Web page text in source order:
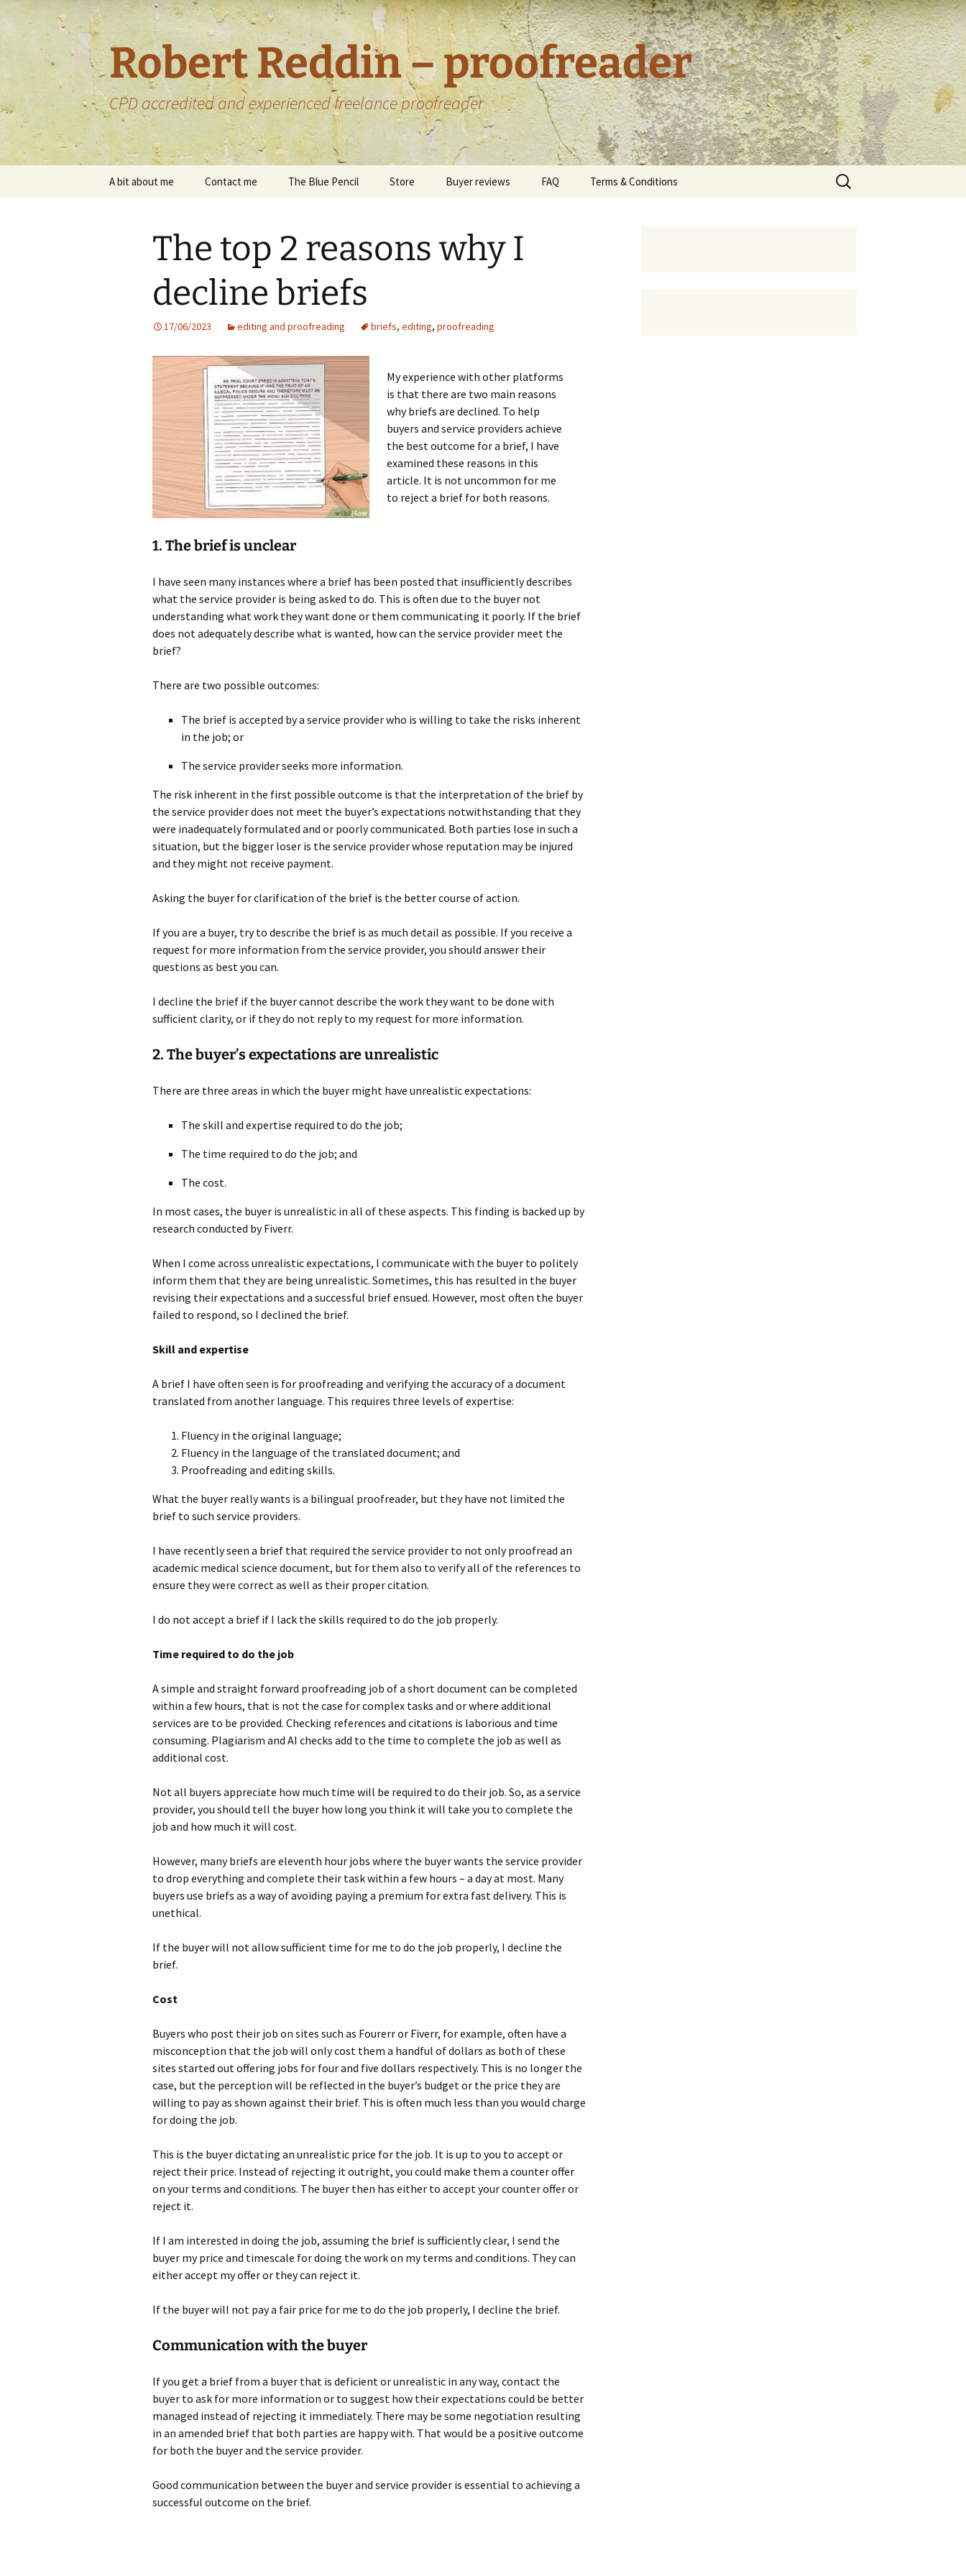
Robert Reddin – proofreader
CPD accredited and experienced freelance proofreader
A bit about me
My portfolio My portfolio –
proofreading
Some of the books I have
proofread
Some of the academic
Contact me The Blue Pencil Store Buyer reviews FAQ Terms & Conditions
Search
for:
The top 2 reasons why I
decline briefs
17/06/2023 editing and proofreading briefs, editing, proofreading
My experience with other platforms
is that there are two main reasons
why briefs are declined. To help
buyers and service providers achieve
the best outcome for a brief, I have
examined these reasons in this
article. It is not uncommon for me
to reject a brief for both reasons.
1. The brief is unclear
I have seen many instances where a brief has been posted that insufficiently describes
what the service provider is being asked to do. This is often due to the buyer not
understanding what work they want done or them communicating it poorly. If the brief
does not adequately describe what is wanted, how can the service provider meet the
brief?
There are two possible outcomes:
The brief is accepted by a service provider who is willing to take the risks inherent
in the job; or
The service provider seeks more information.
The risk inherent in the first possible outcome is that the interpretation of the brief by
the service provider does not meet the buyer’s expectations notwithstanding that they
were inadequately formulated and or poorly communicated. Both parties lose in such a
situation, but the bigger loser is the service provider whose reputation may be injured
and they might not receive payment.
Asking the buyer for clarification of the brief is the better course of action.
If you are a buyer, try to describe the brief is as much detail as possible. If you receive a
request for more information from the service provider, you should answer their
questions as best you can.
I decline the brief if the buyer cannot describe the work they want to be done with
sufficient clarity, or if they do not reply to my request for more information.
2. The buyer’s expectations are unrealistic
There are three areas in which the buyer might have unrealistic expectations:
The skill and expertise required to do the job;
The time required to do the job; and
The cost.
In most cases, the buyer is unrealistic in all of these aspects. This finding is backed up by
research conducted by Fiverr.
When I come across unrealistic expectations, I communicate with the buyer to politely
inform them that they are being unrealistic. Sometimes, this has resulted in the buyer
revising their expectations and a successful brief ensued. However, most often the buyer
failed to respond, so I declined the brief.
Skill and expertise
A brief I have often seen is for proofreading and verifying the accuracy of a document
translated from another language. This requires three levels of expertise:
Fluency in the original language;
Fluency in the language of the translated document; and
Proofreading and editing skills.
What the buyer really wants is a bilingual proofreader, but they have not limited the
brief to such service providers.
I have recently seen a brief that required the service provider to not only proofread an
academic medical science document, but for them also to verify all of the references to
ensure they were correct as well as their proper citation.
I do not accept a brief if I lack the skills required to do the job properly.
Time required to do the job
A simple and straight forward proofreading job of a short document can be completed
within a few hours, that is not the case for complex tasks and or where additional
services are to be provided. Checking references and citations is laborious and time
consuming. Plagiarism and AI checks add to the time to complete the job as well as
additional cost.
Not all buyers appreciate how much time will be required to do their job. So, as a service
provider, you should tell the buyer how long you think it will take you to complete the
job and how much it will cost.
However, many briefs are eleventh hour jobs where the buyer wants the service provider
to drop everything and complete their task within a few hours – a day at most. Many
buyers use briefs as a way of avoiding paying a premium for extra fast delivery. This is
unethical.
If the buyer will not allow sufficient time for me to do the job properly, I decline the
brief.
Cost
Buyers who post their job on sites such as Fourerr or Fiverr, for example, often have a
misconception that the job will only cost them a handful of dollars as both of these
sites started out offering jobs for four and five dollars respectively. This is no longer the
case, but the perception will be reflected in the buyer’s budget or the price they are
willing to pay as shown against their brief. This is often much less than you would charge
for doing the job.
This is the buyer dictating an unrealistic price for the job. It is up to you to accept or
reject their price. Instead of rejecting it outright, you could make them a counter offer
on your terms and conditions. The buyer then has either to accept your counter offer or
reject it.
If I am interested in doing the job, assuming the brief is sufficiently clear, I send the
buyer my price and timescale for doing the work on my terms and conditions. They can
either accept my offer or they can reject it.
If the buyer will not pay a fair price for me to do the job properly, I decline the brief.
Communication with the buyer
If you get a brief from a buyer that is deficient or unrealistic in any way, contact the
buyer to ask for more information or to suggest how their expectations could be better
managed instead of rejecting it immediately. There may be some negotiation resulting
in an amended brief that both parties are happy with. That would be a positive outcome
for both the buyer and the service provider.
Good communication between the buyer and service provider is essential to achieving a
successful outcome on the brief.